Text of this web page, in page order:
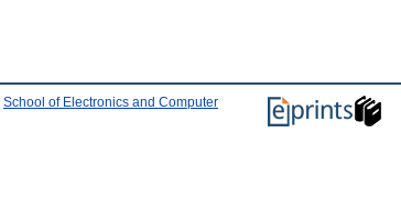
School of Electronics and Computer